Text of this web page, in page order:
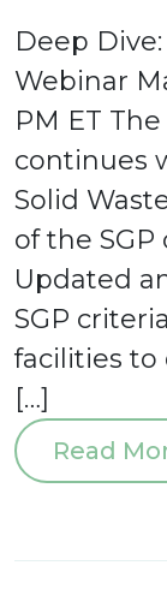
Deep
Webinar
PM ET
continues
Solid
of the
Updated
SGP
facilities to
[…]
Read